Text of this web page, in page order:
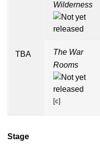
TBA
Wilderness
The War
Rooms
[c]
Stage